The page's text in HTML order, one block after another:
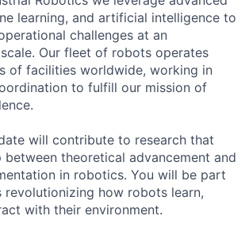
learning, and artificial intelligence to
challenges at an
Our fleet of robots operates
of facilities worldwide, working in
to fulfill our mission of
will contribute to research that
between theoretical advancement and
in robotics. You will be part
how robots learn,
with their environment.